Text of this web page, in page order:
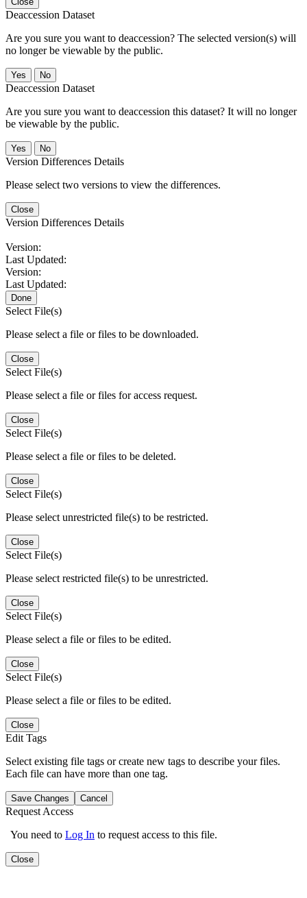
Deaccession Dataset
Are you sure you want to deaccession? The selected version(s) will
no longer be viewable by the public.
No
Deaccession Dataset
Are you sure you want to deaccession this dataset? It will no longer
be viewable by the public.
No
Version Differences Details
Please select two versions to view the differences.
Close
Version Differences Details
Version:
Last Updated:
Version:
Last Updated:
Done
Select File(s)
Please select a file or files to be downloaded.
Close
Select File(s)
Please select a file or files for access request.
Close
Select File(s)
Please select a file or files to be deleted.
Close
Select File(s)
Please select unrestricted file(s) to be restricted.
Close
Select File(s)
Please select restricted file(s) to be unrestricted.
Close
Select File(s)
Please select a file or files to be edited.
Close
Select File(s)
Please select a file or files to be edited.
Close
Edit Tags
Select existing file tags or create new tags to describe your files.
Each file can have more than one tag.
Save Changes Cancel
Request Access
You need to Log In to request access to this file.
Close